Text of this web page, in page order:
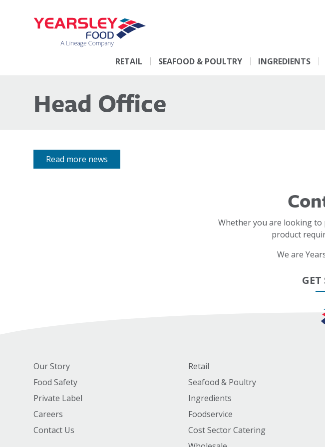
RETAIL SEAFOOD & POULTRY INGREDIENTS
Head Office
Read more news
Whether you are looking to
product
We are
GET
Our Story
Food Safety
Private Label
Careers
Contact Us
Retail
Seafood & Poultry
Ingredients
Foodservice
Cost Sector Catering